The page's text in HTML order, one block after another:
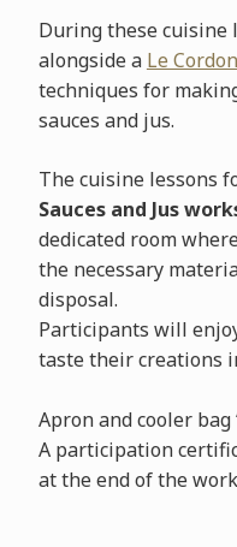
During these cuisine
alongside a Le
techniques for
sauces and jus.
The cuisine lessons
Sauces and Jus
dedicated room
the necessary
disposal.
Participants will
taste their creations
Apron and cooler bag
A participation
at the end of the